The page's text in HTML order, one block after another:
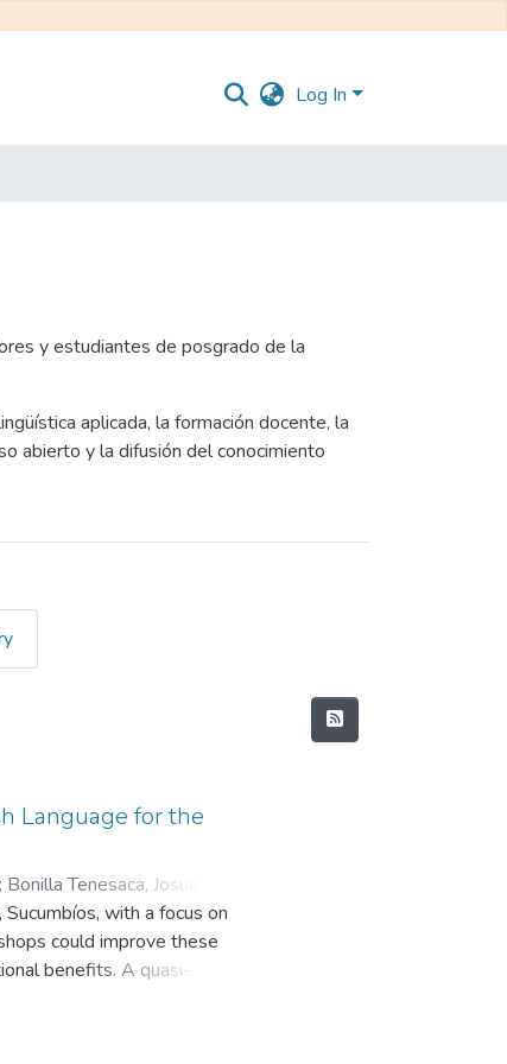
Log In
y estudiantes de posgrado de la
aplicada, la formación docente, la
abierto y la difusión del conocimiento
Language for the
; Bonilla Tenesaca, Josue
with a focus on
could improve these
benefits. A quasi-
and focus group
variability in their